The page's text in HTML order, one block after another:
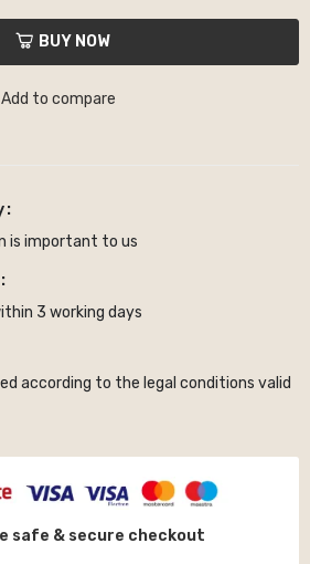
BUY NOW
Add to compare
is important to us
3 working days
according to the legal conditions valid
safe & secure checkout